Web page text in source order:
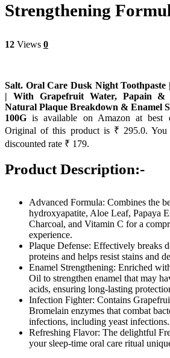
Strengthening
12 Views 0
Salt. Oral Care Dusk Night
| With Grapefruit Water, Papain &
Natural Plaque Breakdown & Enamel
100G is available on Amazon at best
Original of this product is ₹ 295.0.
discounted rate ₹ 179.
Product Description:-
Advanced Formula: Combines the
hydroxyapatite, Aloe Leaf, Papaya
Charcoal, and Vitamin C for a
experience.
Plaque Defense: Effectively breaks
proteins and helps resist stains and
Enamel Strengthening: Enriched
Oil to strengthen enamel that may
acids, ensuring long-lasting
Infection Fighter: Contains
Bromelain enzymes that combat
infections, including yeast infections.
Refreshing Flavor: The delightful
your sleep-time oral care ritual